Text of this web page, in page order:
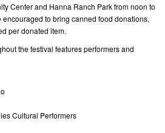
Center and Hanna Ranch Park from noon to
to bring canned food donations,
per donated item.
the festival features performers and
Cultural Performers